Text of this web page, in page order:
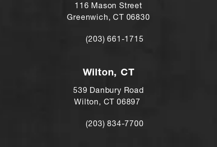
116 Mason Street
Greenwich, CT 06830
Call Andre Shomorony, MD on the
(203) 661-1715
Wilton, CT
539 Danbury Road
Wilton, CT 06897
Call Andre Shomorony, MD's Wilton
(203) 834-7700